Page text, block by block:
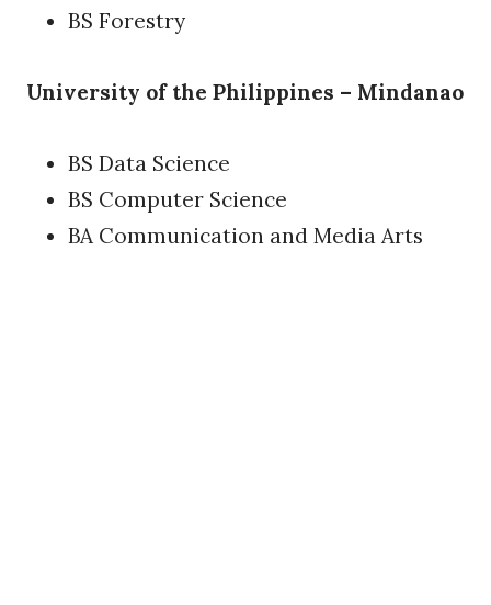
BS Forestry
University of the Philippines – Mindanao
BS Data Science
BS Computer Science
BA Communication and Media Arts